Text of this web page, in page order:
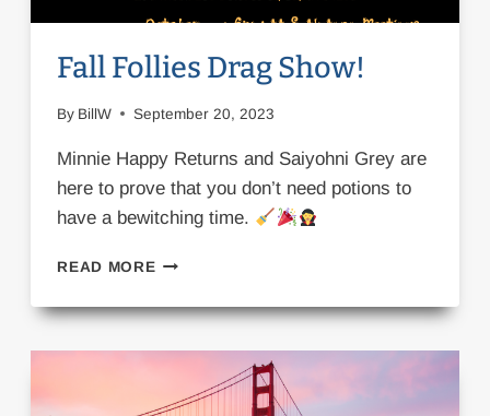
Fall Follies Drag Show!
By BillW September 20, 2023
Minnie Happy Returns and Saiyohni Grey are
here to prove that you don’t need potions to
have a bewitching time.
READ MOREFALL
DRAG